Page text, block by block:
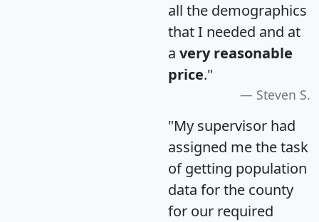
all the demographics
that I needed and at
a very reasonable
price."
Steven S.
"My supervisor had
assigned me the task
of getting population
data for the county
for our required